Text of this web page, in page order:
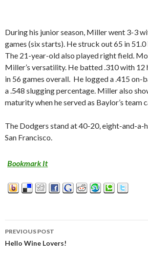
During his junior season, Miller went 3-3
games (six starts). He struck out 65 in
The 21-year-old also played right field.
Miller’s versatility. He batted .310 with 12
in 56 games overall. He logged a .415 on-
a .548 slugging percentage. Miller also
maturity when he served as Baylor’s team
The Dodgers stand at 40-20, eight-and-a-
San Francisco.
Bookmark It
Post
PREVIOUS POST
Hello Wine Lovers!